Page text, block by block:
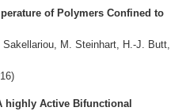
of Polymers Confined to
M. Steinhart, H.-J. Butt,
highly Active Bifunctional